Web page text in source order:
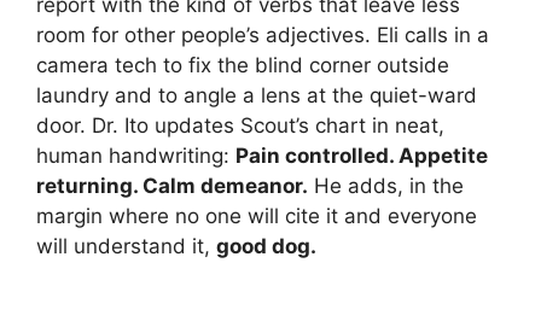
room for other people’s adjectives. Eli calls in a
camera tech to fix the blind corner outside
laundry and to angle a lens at the quiet-ward
door. Dr. Ito updates Scout’s chart in neat,
human handwriting: Pain controlled. Appetite
returning. Calm demeanor. He adds, in the
margin where no one will cite it and everyone
will understand it, good dog.